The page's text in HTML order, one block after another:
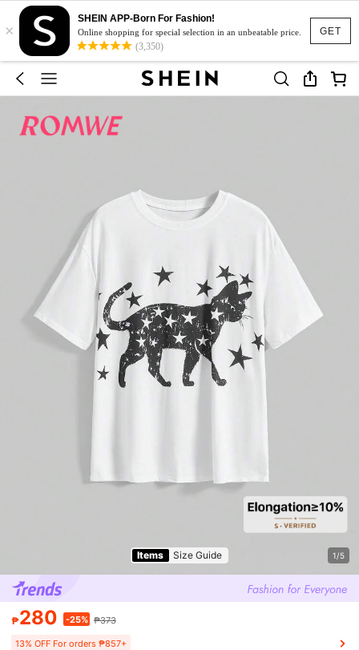
GET
×
SHEIN APP-Born For Fashion!
Online shopping for special selection in an unbeatable price.
(3,350)
Items Size Guide 1/5
₱280 -25% ₱373
13% OFF For orders ₱857+